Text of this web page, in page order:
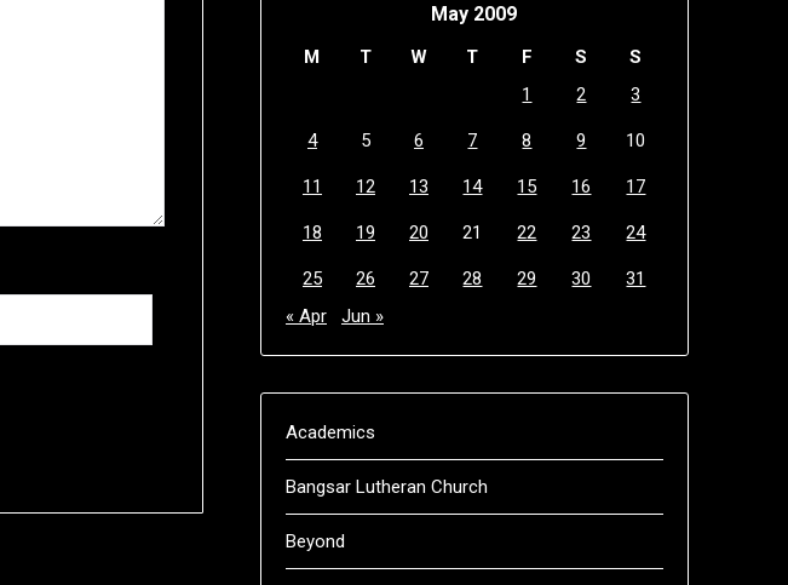
May 2009
M T W T F S
S
1
2 3
4 5 6 7 8 9 10
11 12 13 14 15 16 17
18 19 20 21 22 23 24
25 26 27 28 29 30
31
« Apr
Jun »
Academics
Bangsar Lutheran Church
Beyond